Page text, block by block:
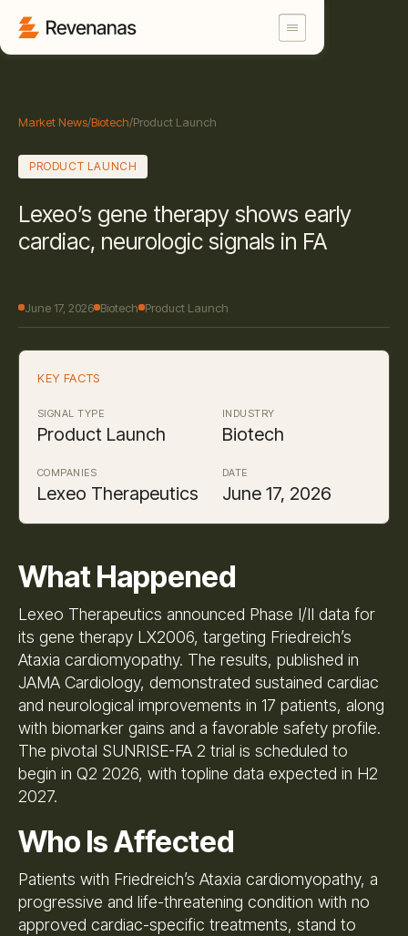
Market News/Biotech/Product Launch
PRODUCT LAUNCH
Lexeo’s gene therapy shows early
cardiac, neurologic signals in FA
June 17, 2026 Biotech Product Launch
KEY FACTS
SIGNAL TYPE
Product Launch
INDUSTRY
Biotech
COMPANIES
Lexeo Therapeutics
DATE
June 17, 2026
What Happened
Lexeo Therapeutics announced Phase I/II data for
its gene therapy LX2006, targeting Friedreich’s
Ataxia cardiomyopathy. The results, published in
JAMA Cardiology, demonstrated sustained cardiac
and neurological improvements in 17 patients, along
with biomarker gains and a favorable safety profile.
The pivotal SUNRISE-FA 2 trial is scheduled to
begin in Q2 2026, with topline data expected in H2
2027.
Who Is Affected
Patients with Friedreich’s Ataxia cardiomyopathy, a
progressive and life-threatening condition with no
approved cardiac-specific treatments, stand to